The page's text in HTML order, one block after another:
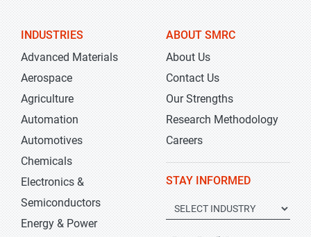
INDUSTRIES
Advanced Materials
Aerospace
Agriculture
Automation
Automotives
Chemicals
Electronics &
Semiconductors
Energy & Power
ABOUT SMRC
About Us
Contact Us
Our Strengths
Research Methodology
Careers
STAY INFORMED